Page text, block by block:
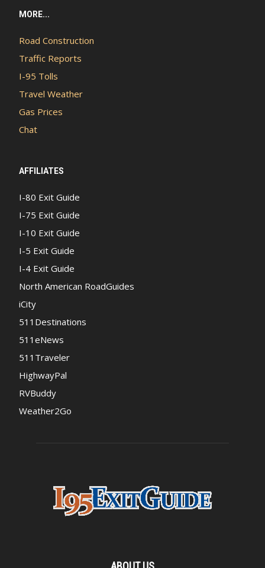
MORE...
Road Construction
Traffic Reports
I-95 Tolls
Travel Weather
Gas Prices
Chat
AFFILIATES
I-80 Exit Guide
I-75 Exit Guide
I-10 Exit Guide
I-5 Exit Guide
I-4 Exit Guide
North American RoadGuides
iCity
511Destinations
511eNews
511Traveler
HighwayPal
RVBuddy
Weather2Go